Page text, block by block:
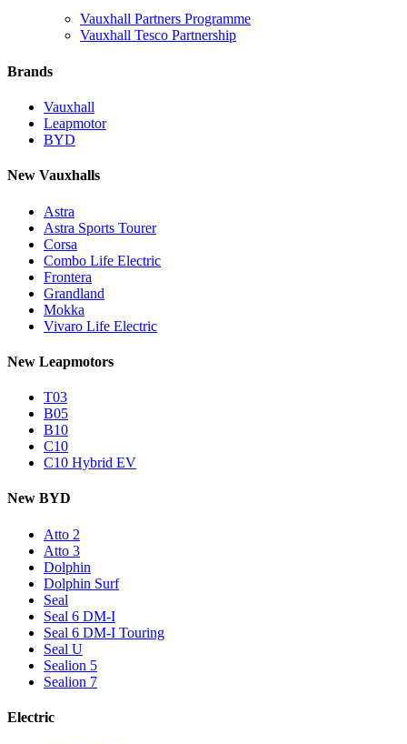
Vauxhall Partners Programme
Vauxhall Tesco Partnership
Brands
Vauxhall
Leapmotor
BYD
New Vauxhalls
Astra
Astra Sports Tourer
Corsa
Combo Life Electric
Frontera
Grandland
Mokka
Vivaro Life Electric
New Leapmotors
T03
B05
B10
C10
C10 Hybrid EV
New BYD
Atto 2
Atto 3
Dolphin
Dolphin Surf
Seal
Seal 6 DM-I
Seal 6 DM-I Touring
Seal U
Sealion 5
Sealion 7
Electric